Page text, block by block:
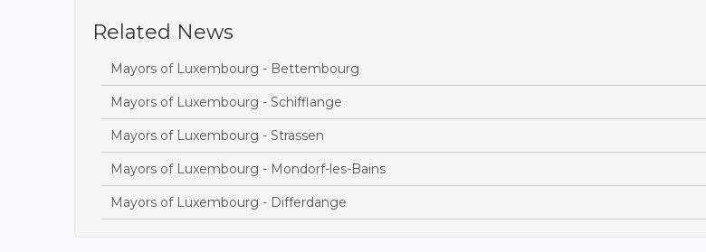
Related News
Mayors of Luxembourg - Bettembourg
Mayors of Luxembourg - Schifflange
Mayors of Luxembourg - Strassen
Mayors of Luxembourg - Mondorf-les-Bains
Mayors of Luxembourg - Differdange